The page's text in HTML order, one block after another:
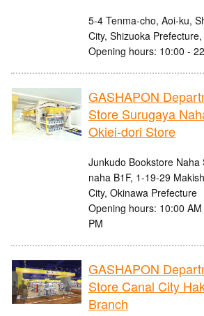
5-4 Tenma-cho, Aoi-ku,
City, Shizuoka
Opening hours: 10:00 -
GASHAPON
Store Surugaya
Okiei-dori Store
Junkudo Bookstore Naha
naha B1F, 1-19-29
City, Okinawa Prefecture
Opening hours: 10:00
PM
GASHAPON
Store Canal City
Branch